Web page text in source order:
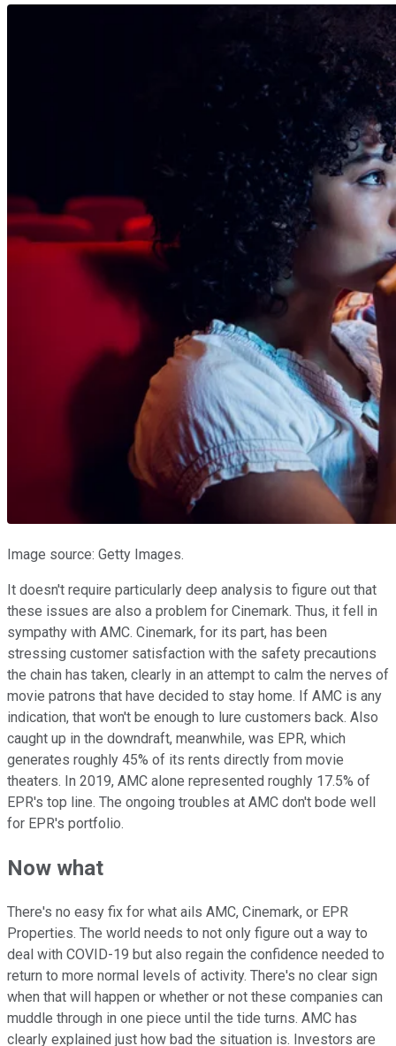
Image source: Getty Images.
It doesn't require particularly deep analysis to figure out that
these issues are also a problem for Cinemark. Thus, it fell in
sympathy with AMC. Cinemark, for its part, has been
stressing customer satisfaction with the safety precautions
the chain has taken, clearly in an attempt to calm the nerves of
movie patrons that have decided to stay home. If AMC is any
indication, that won't be enough to lure customers back. Also
caught up in the downdraft, meanwhile, was EPR, which
generates roughly 45% of its rents directly from movie
theaters. In 2019, AMC alone represented roughly 17.5% of
EPR's top line. The ongoing troubles at AMC don't bode well
for EPR's portfolio.
Now what
There's no easy fix for what ails AMC, Cinemark, or EPR
Properties. The world needs to not only figure out a way to
deal with COVID-19 but also regain the confidence needed to
return to more normal levels of activity. There's no clear sign
when that will happen or whether or not these companies can
muddle through in one piece until the tide turns. AMC has
clearly explained just how bad the situation is. Investors are